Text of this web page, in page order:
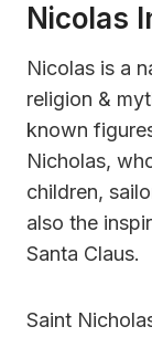
Nicolas
Nicolas is a
religion &
known
Nicholas,
children,
also the
Santa Claus.
Saint